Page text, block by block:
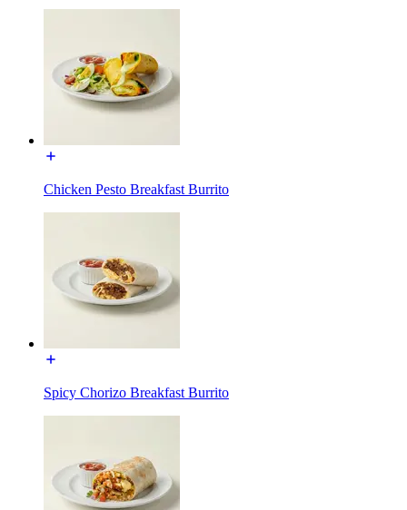
Chicken Pesto Breakfast Burrito
Spicy Chorizo Breakfast Burrito